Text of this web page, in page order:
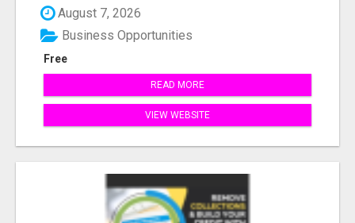
August 7, 2026
Free
Business Opportunities
READ MORE
VIEW WEBSITE